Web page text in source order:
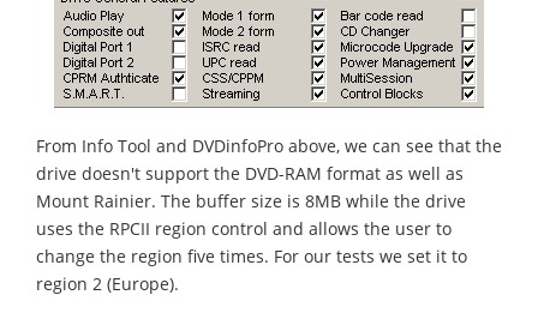
From Info Tool and DVDinfoPro above, we can see that the
drive doesn't support the DVD-RAM format as well as
Mount Rainier. The buffer size is 8MB while the drive
uses the RPCII region control and allows the user to
change the region five times. For our tests we set it to
region 2 (Europe).